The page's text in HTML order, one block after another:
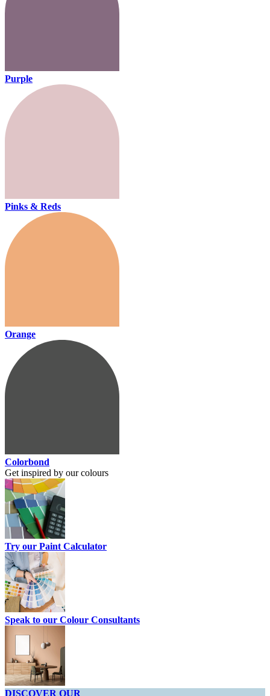
Purple
Pinks & Reds
Orange
Colorbond
Get inspired by our colours
Try our Paint Calculator
Speak to our Colour Consultants
DISCOVER OUR